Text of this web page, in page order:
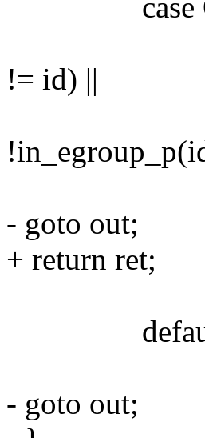
case
if (((type
!= id) ||
(type
- goto out;
+ return ret;
if
- goto out;